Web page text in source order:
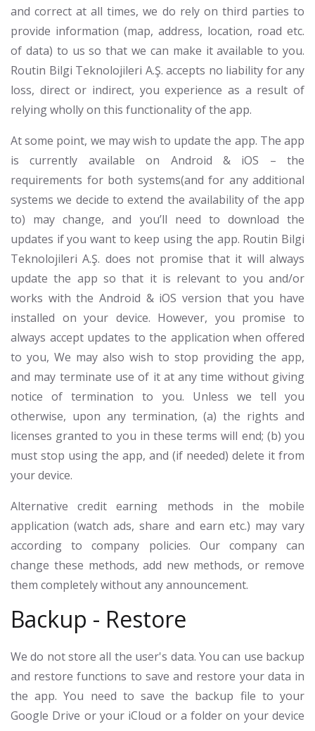
and correct at all times, we do rely on third parties to
provide information (map, address, location, road etc.
of data) to us so that we can make it available to you.
Routin Bilgi Teknolojileri A.Ş. accepts no liability for any
loss, direct or indirect, you experience as a result of
relying wholly on this functionality of the app.
At some point, we may wish to update the app. The app
is currently available on Android & iOS – the
requirements for both systems(and for any additional
systems we decide to extend the availability of the app
to) may change, and you’ll need to download the
updates if you want to keep using the app. Routin Bilgi
Teknolojileri A.Ş. does not promise that it will always
update the app so that it is relevant to you and/or
works with the Android & iOS version that you have
installed on your device. However, you promise to
always accept updates to the application when offered
to you, We may also wish to stop providing the app,
and may terminate use of it at any time without giving
notice of termination to you. Unless we tell you
otherwise, upon any termination, (a) the rights and
licenses granted to you in these terms will end; (b) you
must stop using the app, and (if needed) delete it from
your device.
Alternative credit earning methods in the mobile
application (watch ads, share and earn etc.) may vary
according to company policies. Our company can
change these methods, add new methods, or remove
them completely without any announcement.
Backup - Restore
We do not store all the user's data. You can use backup
and restore functions to save and restore your data in
the app. You need to save the backup file to your
Google Drive or your iCloud or a folder on your device